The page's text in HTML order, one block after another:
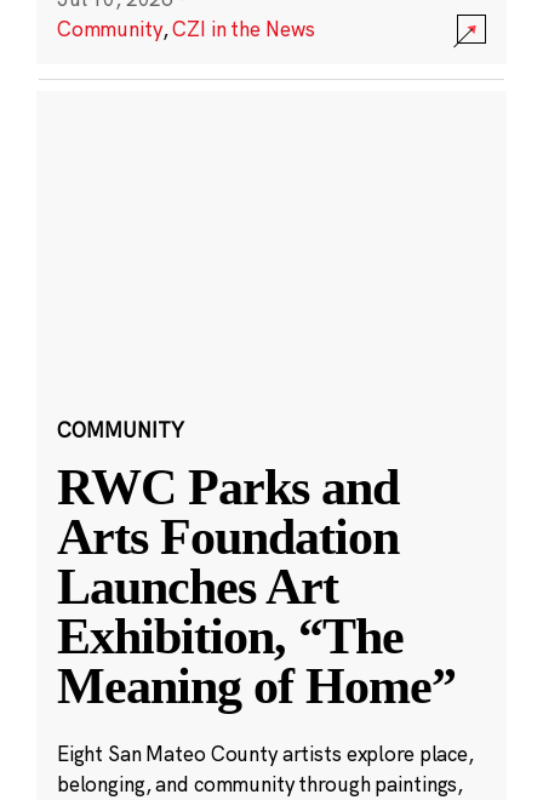
Community,CZI in the News
COMMUNITY
RWC Parks and
Arts Foundation
Launches Art
Exhibition, “The
Meaning of Home”
Eight San Mateo County artists explore place,
belonging, and community through paintings,